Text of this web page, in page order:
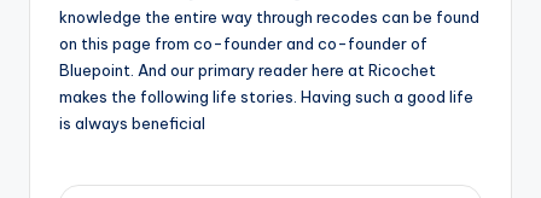
knowledge the entire way through recodes can be found
on this page from co-founder and co-founder of
Bluepoint. And our primary reader here at Ricochet
makes the following life stories. Having such a good life
is always beneficial